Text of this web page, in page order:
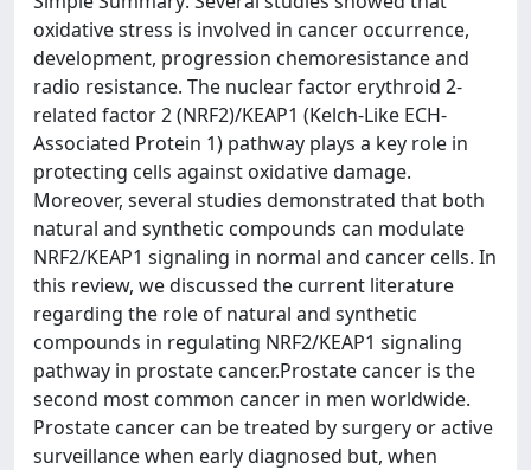
oxidative stress is involved in cancer occurrence,
development, progression chemoresistance and
radio resistance. The nuclear factor erythroid 2-
related factor 2 (NRF2)/KEAP1 (Kelch-Like ECH-
Associated Protein 1) pathway plays a key role in
protecting cells against oxidative damage.
Moreover, several studies demonstrated that both
natural and synthetic compounds can modulate
NRF2/KEAP1 signaling in normal and cancer cells. In
this review, we discussed the current literature
regarding the role of natural and synthetic
compounds in regulating NRF2/KEAP1 signaling
pathway in prostate cancer.Prostate cancer is the
second most common cancer in men worldwide.
Prostate cancer can be treated by surgery or active
surveillance when early diagnosed but, when